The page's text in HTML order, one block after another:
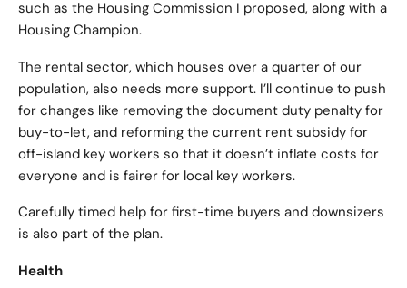
such as the Housing Commission I proposed, along with a
Housing Champion.
The rental sector, which houses over a quarter of our
population, also needs more support. I’ll continue to push
for changes like removing the document duty penalty for
buy-to-let, and reforming the current rent subsidy for
off-island key workers so that it doesn’t inflate costs for
everyone and is fairer for local key workers.
Carefully timed help for first-time buyers and downsizers
is also part of the plan.
Health